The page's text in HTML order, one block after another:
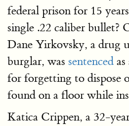
federal prison for 15
single .22 caliber bullet?
Dane Yirkovsky, a drug
burglar, was sentenced
for forgetting to dispose
found on a floor while
Katica Crippen, a 32-